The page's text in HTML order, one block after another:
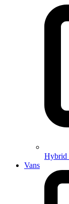
Hybrid
Vans